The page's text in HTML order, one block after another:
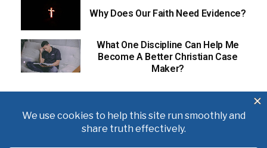
Why Does Our Faith Need Evidence?
What One Discipline Can Help Me
Become A Better Christian Case
Maker?